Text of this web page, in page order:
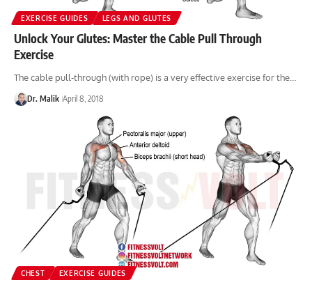
EXERCISE GUIDES LEGS AND GLUTES
Unlock Your Glutes: Master the Cable Pull Through
Exercise
The cable pull-through (with rope) is a very effective exercise for the…
Dr. Malik April 8, 2018
CHEST EXERCISE GUIDES